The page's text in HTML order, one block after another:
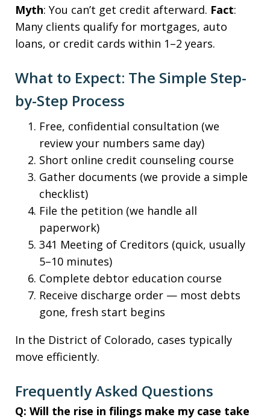
Myth: You can’t get credit afterward. Fact:
Many clients qualify for mortgages, auto
loans, or credit cards within 1–2 years.
What to Expect: The Simple Step-
by-Step Process
Free, confidential consultation (we
review your numbers same day)
Short online credit counseling course
Gather documents (we provide a simple
checklist)
File the petition (we handle all
paperwork)
341 Meeting of Creditors (quick, usually
5–10 minutes)
Complete debtor education course
Receive discharge order — most debts
gone, fresh start begins
In the District of Colorado, cases typically
move efficiently.
Frequently Asked Questions
Q: Will the rise in filings make my case take